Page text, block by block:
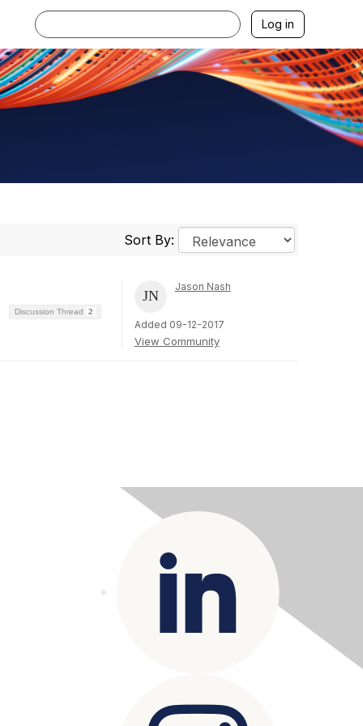
Log in
Sort By:
Discussion Thread 2
Jason Nash
Added 09-12-2017
View Community